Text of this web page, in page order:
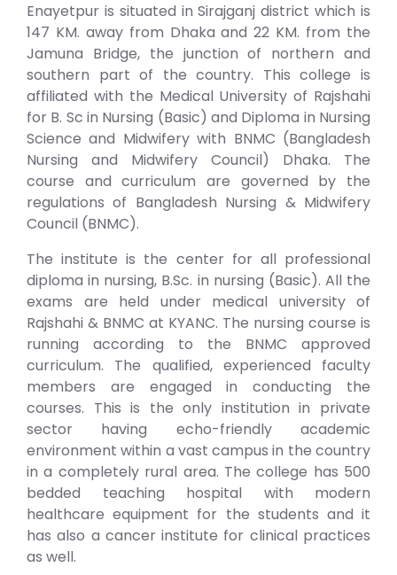
Enayetpur is situated in Sirajganj district which is
147 KM. away from Dhaka and 22 KM. from the
Jamuna Bridge, the junction of northern and
southern part of the country. This college is
affiliated with the Medical University of Rajshahi
for B. Sc in Nursing (Basic) and Diploma in Nursing
Science and Midwifery with BNMC (Bangladesh
Nursing and Midwifery Council) Dhaka. The
course and curriculum are governed by the
regulations of Bangladesh Nursing & Midwifery
Council (BNMC).
The institute is the center for all professional
diploma in nursing, B.Sc. in nursing (Basic). All the
exams are held under medical university of
Rajshahi & BNMC at KYANC. The nursing course is
running according to the BNMC approved
curriculum. The qualified, experienced faculty
members are engaged in conducting the
courses. This is the only institution in private
sector having echo-friendly academic
environment within a vast campus in the country
in a completely rural area. The college has 500
bedded teaching hospital with modern
healthcare equipment for the students and it
has also a cancer institute for clinical practices
as well.